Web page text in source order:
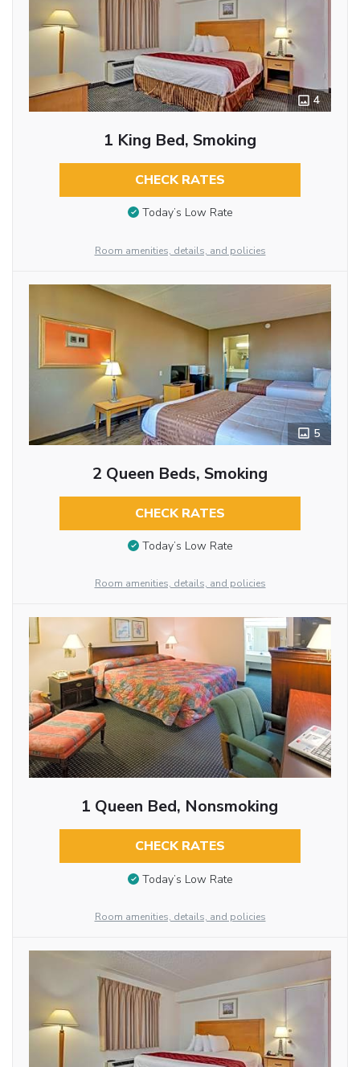
4
1 King Bed, Smoking
CHECK RATES
Today’s Low Rate
Room amenities, details, and policies
5
2 Queen Beds, Smoking
CHECK RATES
Today’s Low Rate
Room amenities, details, and policies
1 Queen Bed, Nonsmoking
CHECK RATES
Today’s Low Rate
Room amenities, details, and policies